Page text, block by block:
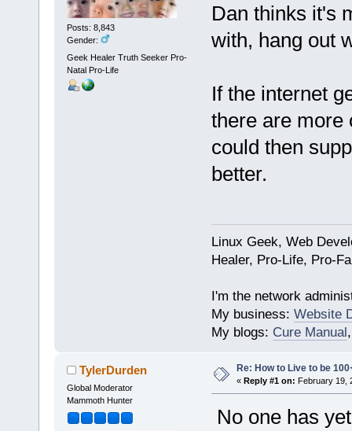
Posts: 8,843
Gender:
Geek Healer Truth Seeker Pro-
Natal Pro-Life
Dan thinks it's
with, hang out
If the internet
there are more
could then
better.
Linux Geek, Web
Healer, Pro-Life, Pro-
I'm the network
My business: Website
My blogs: Cure Manual
TylerDurden
Global Moderator
Mammoth Hunter
Re: How to Live to be
« Reply #1 on: February 19,
No one has